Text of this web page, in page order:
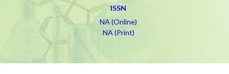
ISSN
NA (Online)
NA (Print)